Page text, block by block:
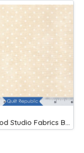
Maywood Studio Fabrics Beautiful Basics